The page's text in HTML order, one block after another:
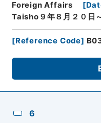
Foreign Affairs
[
Taisho９年８月２０日
[Reference Code]
6